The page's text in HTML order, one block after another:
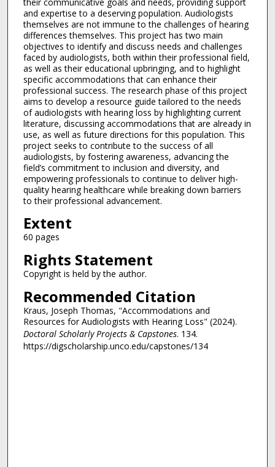
and expertise to a deserving population. Audiologists
themselves are not immune to the challenges of hearing
differences themselves. This project has two main
objectives to identify and discuss needs and challenges
faced by audiologists, both within their professional field,
as well as their educational upbringing, and to highlight
specific accommodations that can enhance their
professional success. The research phase of this project
aims to develop a resource guide tailored to the needs
of audiologists with hearing loss by highlighting current
literature, discussing accommodations that are already in
use, as well as future directions for this population. This
project seeks to contribute to the success of all
audiologists, by fostering awareness, advancing the
field’s commitment to inclusion and diversity, and
empowering professionals to continue to deliver high-
quality hearing healthcare while breaking down barriers
to their professional advancement.
Extent
60 pages
Rights Statement
Copyright is held by the author.
Recommended Citation
Kraus, Joseph Thomas, "Accommodations and
Resources for Audiologists with Hearing Loss" (2024).
Doctoral Scholarly Projects & Capstones. 134.
https://digscholarship.unco.edu/capstones/134